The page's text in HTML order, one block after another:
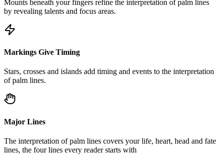
Mounts beneath your fingers refine the interpretation of palm lines
by revealing talents and focus areas.
Markings Give Timing
Stars, crosses and islands add timing and events to the interpretation
of palm lines.
Major Lines
The interpretation of palm lines covers your life, heart, head and fate
lines, the four lines every reader starts with